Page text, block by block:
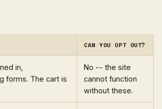
CAN YOU OPT OUT?
in,
forms. The cart is
No -- the site
cannot function
without these.